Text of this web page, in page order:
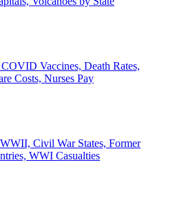
Vaccines, Death Rates,
Costs, Nurses Pay
Civil War States, Former
WWI Casualties